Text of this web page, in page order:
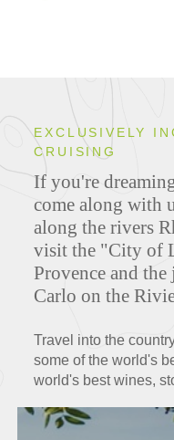
EXCLUSIVELY
CRUISING
If you're
come along with
along the rivers
visit the "City of
Provence and
Carlo on the
Travel into the
some of the world's
world's best wines,